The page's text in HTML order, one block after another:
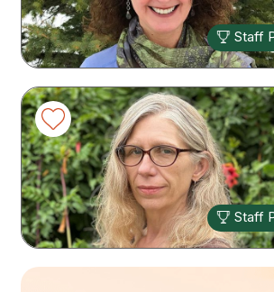
Staff
Staff